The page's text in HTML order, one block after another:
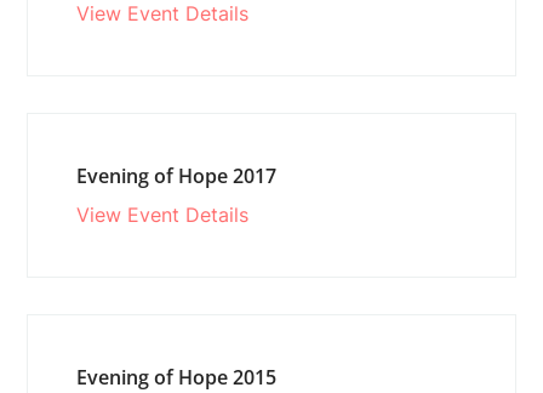
View Event Details
Evening of Hope 2017
View Event Details
Evening of Hope 2015